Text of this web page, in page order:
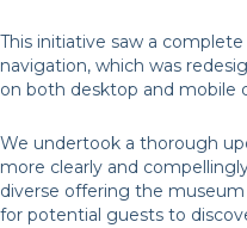
This initiative saw a
navigation, which was
on both desktop and mobile
We undertook a thorough
more clearly and
diverse offering the
for potential guests to